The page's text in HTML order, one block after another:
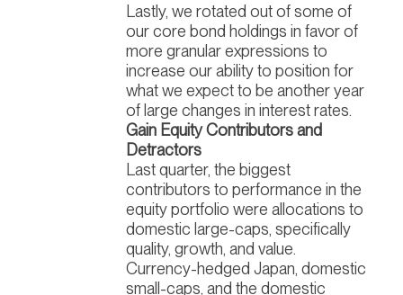
Lastly, we rotated out of some of
our core bond holdings in favor of
more granular expressions to
increase our ability to position for
what we expect to be another year
of large changes in interest rates.
Gain Equity Contributors and
Detractors
Last quarter, the biggest
contributors to performance in the
equity portfolio were allocations to
domestic large-caps, specifically
quality, growth, and value.
Currency-hedged Japan, domestic
small-caps, and the domestic